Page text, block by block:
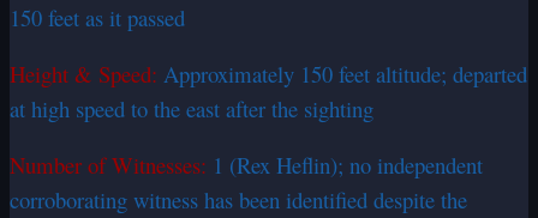
150 feet as it passed
Height & Speed: Approximately 150 feet altitude; departed
at high speed to the east after the sighting
Number of Witnesses: 1 (Rex Heflin); no independent
corroborating witness has been identified despite the